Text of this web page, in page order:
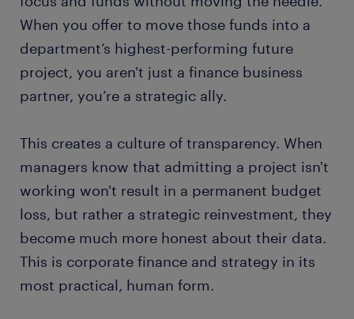
When you offer to move those funds into a
department’s highest-performing future
project, you aren't just a finance business
partner, you’re a strategic ally.
This creates a culture of transparency. When
managers know that admitting a project isn't
working won't result in a permanent budget
loss, but rather a strategic reinvestment, they
become much more honest about their data.
This is corporate finance and strategy in its
most practical, human form.